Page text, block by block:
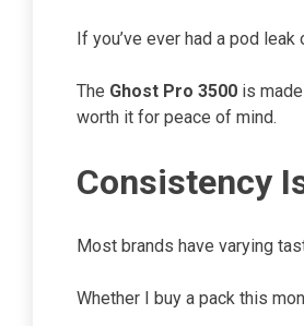
If you’ve ever had a pod leak
The Ghost Pro 3500 is
worth it for peace of mind.
Consistency
Most brands have varying
Whether I buy a pack this